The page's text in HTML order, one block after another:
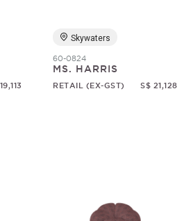
Skywaters
60-0824
MS. HARRIS
RETAIL (EX-GST) S$ 21,128